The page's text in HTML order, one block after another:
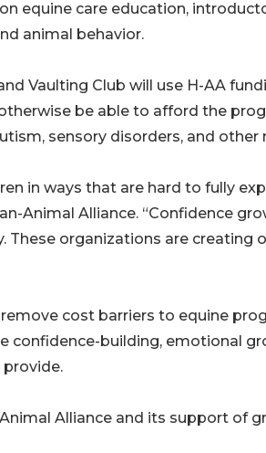
equine care education,
animal behavior.
Vaulting Club will use H-AA
be able to afford the
sensory disorders, and
in ways that are hard to fully
Animal Alliance. “Confidence
These organizations are
cost barriers to equine
confidence-building, emotional
Alliance and its support of